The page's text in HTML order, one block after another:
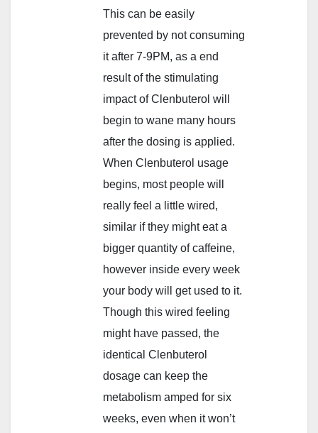
This can be easily
prevented by not consuming
it after 7-9PM, as a end
result of the stimulating
impact of Clenbuterol will
begin to wane many hours
after the dosing is applied.
When Clenbuterol usage
begins, most people will
really feel a little wired,
similar if they might eat a
bigger quantity of caffeine,
however inside every week
your body will get used to it.
Though this wired feeling
might have passed, the
identical Clenbuterol
dosage can keep the
metabolism amped for six
weeks, even when it won’t